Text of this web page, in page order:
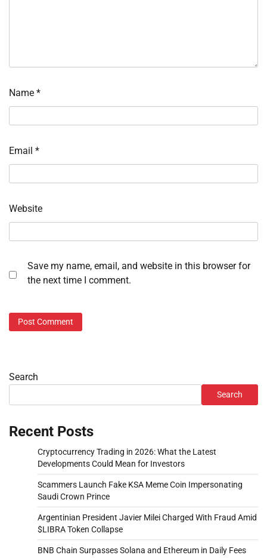
Name *
Email *
Website
Save my name, email, and website in this browser for
the next time I comment.
Search
Search
Recent Posts
Cryptocurrency Trading in 2026: What the Latest
Developments Could Mean for Investors
Scammers Launch Fake KSA Meme Coin Impersonating
Saudi Crown Prince
Argentinian President Javier Milei Charged With Fraud Amid
$LIBRA Token Collapse
BNB Chain Surpasses Solana and Ethereum in Daily Fees